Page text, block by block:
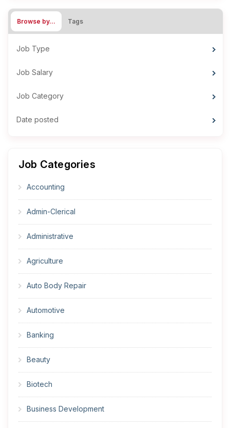
Browse by… Tags
Job Type
Job Salary
Job Category
Date posted
Job Categories
Accounting
Admin-Clerical
Administrative
Agriculture
Auto Body Repair
Automotive
Banking
Beauty
Biotech
Business Development